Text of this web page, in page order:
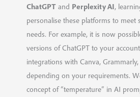
ChatGPTand Perplexity AI,
personalise these platforms to meet
needs. For example, it is now
versions of ChatGPT to your
integrations with Canva, Grammarly,
depending on your requirements.
concept of “temperature” in AI